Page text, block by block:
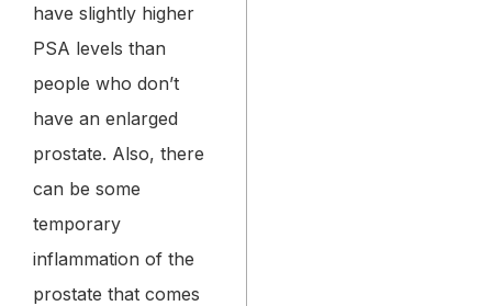
have slightly higher
PSA levels than
people who don’t
have an enlarged
prostate. Also, there
can be some
temporary
inflammation of the
prostate that comes